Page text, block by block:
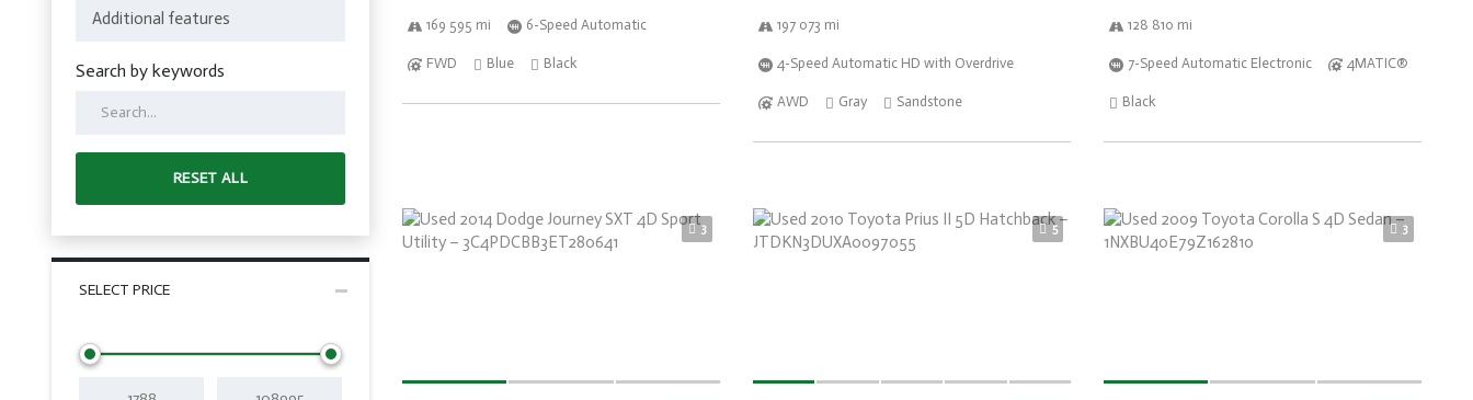
Search by keywords
RESET ALL
SELECT PRICE
169 595 mi 6-Speed Automatic
FWD Blue Black
197 073 mi
4-Speed Automatic HD with Overdrive
AWD Gray Sandstone
128 810 mi
7-Speed Automatic Electronic 4MATIC®
Black
3 5 3